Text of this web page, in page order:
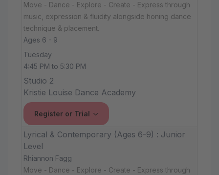
Move - Dance - Explore - Create - Express through
music, expression & fluidity alongside honing dance
technique & placement.
Ages 6 - 9
Tuesday
4:45 PM to 5:30 PM
Studio 2
Kristie Louise Dance Academy
Register or Trial
Lyrical & Contemporary (Ages 6-9) : Junior
Level
Rhiannon Fagg
Move - Dance - Explore - Create - Express through